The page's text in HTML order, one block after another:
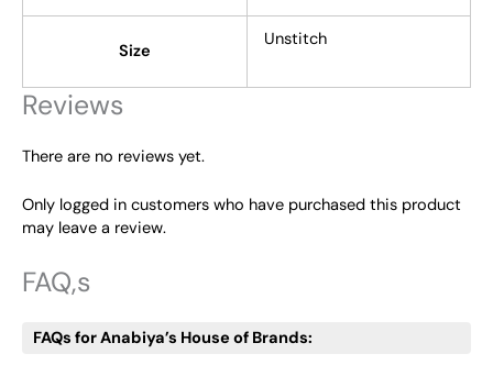
Size
Unstitch
Reviews
There are no reviews yet.
Only logged in customers who have purchased this product
may leave a review.
FAQ,s
FAQs for Anabiya’s House of Brands: